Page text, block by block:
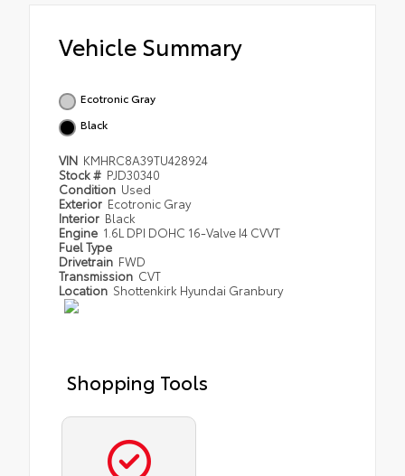
Vehicle Summary
Ecotronic Gray
Black
VIN KMHRC8A39TU428924
Stock # PJD30340
Condition Used
Exterior Ecotronic Gray
Interior Black
Engine 1.6L DPI DOHC 16-Valve I4 CVVT
Fuel Type
Drivetrain FWD
Transmission CVT
Location Shottenkirk Hyundai Granbury
Shopping Tools